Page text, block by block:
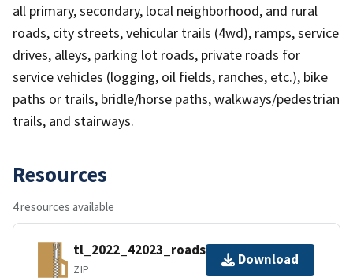
all primary, secondary, local neighborhood, and rural
roads, city streets, vehicular trails (4wd), ramps, service
drives, alleys, parking lot roads, private roads for
service vehicles (logging, oil fields, ranches, etc.), bike
paths or trails, bridle/horse paths, walkways/pedestrian
trails, and stairways.
Resources
4 resources available
tl_2022_42023_roads.zip
ZIP
Download